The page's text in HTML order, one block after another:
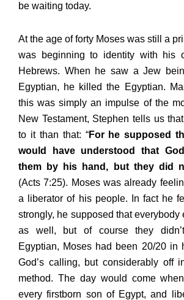
be waiting today.
At the age of forty Moses was still a
was beginning to identity with his
Hebrews. When he saw a Jew
Egyptian, he killed the Egyptian.
this was simply an impulse of the
New Testament, Stephen tells us
to it than that: “For he supposed
would have understood that
them by his hand, but they did
(Acts 7:25). Moses was already
a liberator of his people. In fact he
strongly, he supposed that everybody
as well, but of course they
Egyptian, Moses had been 20/20 in
God’s calling, but considerably off
method. The day would come
every firstborn son of Egypt, and